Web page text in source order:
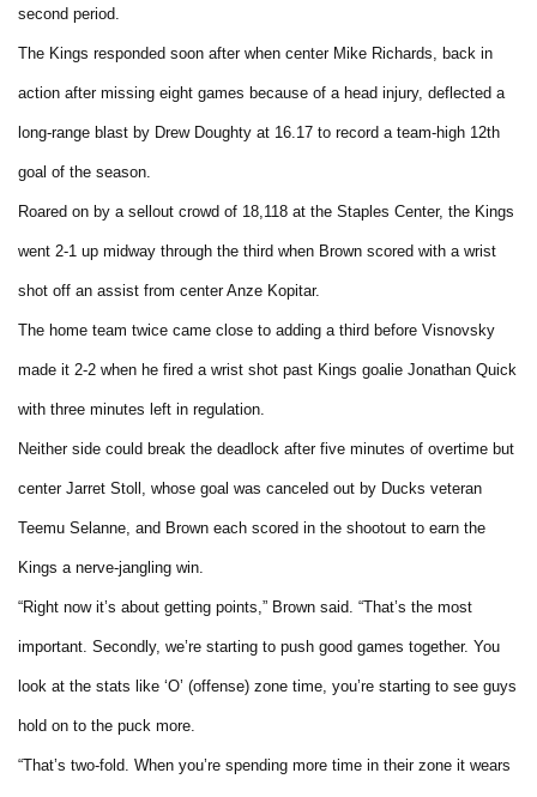
second period.
The Kings responded soon after when center Mike Richards, back in
action after missing eight games because of a head injury, deflected a
long-range blast by Drew Doughty at 16.17 to record a team-high 12th
goal of the season.
Roared on by a sellout crowd of 18,118 at the Staples Center, the Kings
went 2-1 up midway through the third when Brown scored with a wrist
shot off an assist from center Anze Kopitar.
The home team twice came close to adding a third before Visnovsky
made it 2-2 when he fired a wrist shot past Kings goalie Jonathan Quick
with three minutes left in regulation.
Neither side could break the deadlock after five minutes of overtime but
center Jarret Stoll, whose goal was canceled out by Ducks veteran
Teemu Selanne, and Brown each scored in the shootout to earn the
Kings a nerve-jangling win.
“Right now it’s about getting points,” Brown said. “That’s the most
important. Secondly, we’re starting to push good games together. You
look at the stats like ‘O’ (offense) zone time, you’re starting to see guys
hold on to the puck more.
“That’s two-fold. When you’re spending more time in their zone it wears